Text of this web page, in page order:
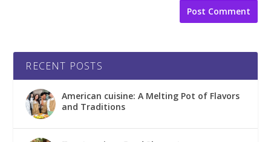
RECENT POSTS
American cuisine: A Melting Pot of Flavors
and Traditions